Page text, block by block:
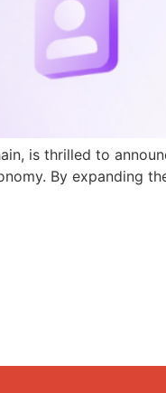
is thrilled to
By expanding